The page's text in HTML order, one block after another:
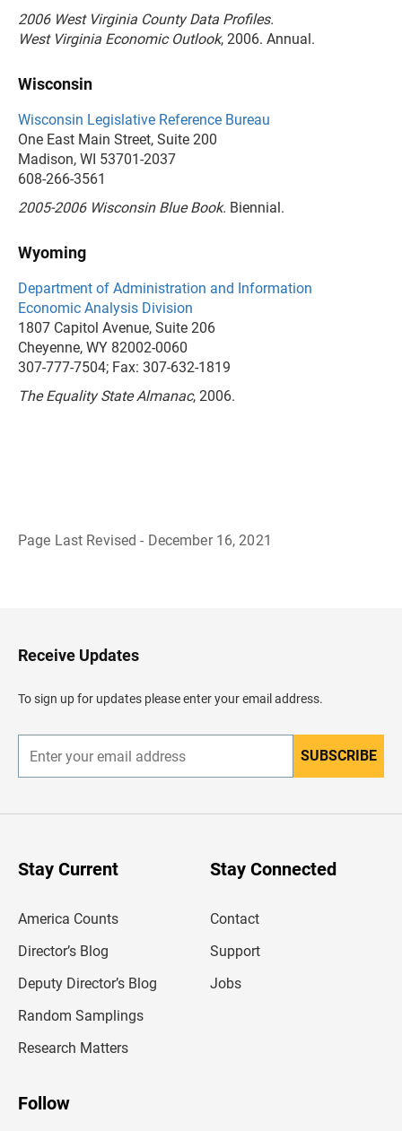
2006 West Virginia County Data Profiles.
West Virginia Economic Outlook, 2006. Annual.
Wisconsin
Wisconsin Legislative Reference Bureau
One East Main Street, Suite 200
Madison, WI 53701-2037
608-266-3561
2005-2006 Wisconsin Blue Book. Biennial.
Wyoming
Department of Administration and Information
Economic Analysis Division
1807 Capitol Avenue, Suite 206
Cheyenne, WY 82002-0060
307-777-7504; Fax: 307-632-1819
The Equality State Almanac, 2006.
Page Last Revised - December 16, 2021
H
e
d
e
Receive Updates
To sign up for updates please enter your email address.
n
r
SUBSCRIBE
Stay Current
America Counts
Director’s Blog
Deputy Director’s Blog
Random Samplings
Research Matters
Stay Connected
Contact
Support
Jobs
Follow